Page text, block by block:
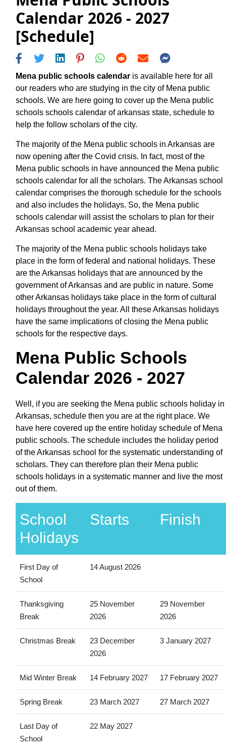
Calendar 2026 - 2027
[Schedule]
Mena public schools calendar is available here for all
our readers who are studying in the city of Mena public
schools. We are here going to cover up the Mena public
schools schools calendar of arkansas state, schedule to
help the follow scholars of the city.
The majority of the Mena public schools in Arkansas are
now opening after the Covid crisis. In fact, most of the
Mena public schools in have announced the Mena public
schools calendar for all the scholars. The Arkansas school
calendar comprises the thorough schedule for the schools
and also includes the holidays. So, the Mena public
schools calendar will assist the scholars to plan for their
Arkansas school academic year ahead.
The majority of the Mena public schools holidays take
place in the form of federal and national holidays. These
are the Arkansas holidays that are announced by the
government of Arkansas and are public in nature. Some
other Arkansas holidays take place in the form of cultural
holidays throughout the year. All these Arkansas holidays
have the same implications of closing the Mena public
schools for the respective days.
Mena Public Schools
Calendar 2026 - 2027
Well, if you are seeking the Mena public schools holiday in
Arkansas, schedule then you are at the right place. We
have here covered up the entire holiday schedule of Mena
public schools. The schedule includes the holiday period
of the Arkansas school for the systematic understanding of
scholars. They can therefore plan their Mena public
schools holidays in a systematic manner and live the most
out of them.
School
Holidays
Starts Finish
First Day of
School
14 August 2026
Thanksgiving
Break
25 November
2026
29 November
2026
Christmas Break
23 December
2026
3 January 2027
Mid Winter Break 14 February 2027 17 February 2027
Spring Break 23 March 2027 27 March 2027
Last Day of
School
22 May 2027